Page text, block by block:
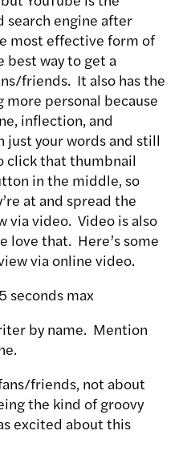
search engine after
most effective form of
best way to get a
friends. It also has the
personal because
inflection, and
just your words and still
click that thumbnail
in the middle, so
at and spread the
via video. Video is also
love that. Here’s some
via online video.
seconds max
by name. Mention
friends, not about
the kind of groovy
excited about this